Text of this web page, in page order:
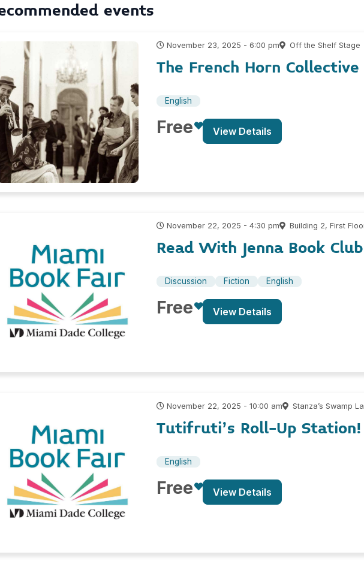
events
November 23, 2025 - 6:00 pm Off the Shelf Stage
The French Horn Collective
English
Free View Details
November 22, 2025 - 4:30 pm Building 2, First
Read With Jenna Book
Discussion Fiction English
Free View Details
November 22, 2025 - 10:00 am Stanza’s Swamp
Tutifruti’s Roll-Up Station!
English
Free View Details